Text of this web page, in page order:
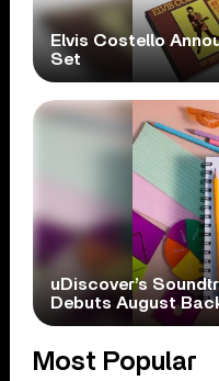
Elvis Costello
Set
uDiscover’s
Debuts August
Most Popular